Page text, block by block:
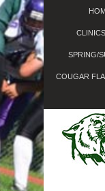
SPRING/
COUGAR